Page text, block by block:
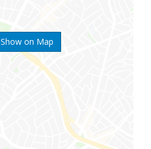
Show on Map